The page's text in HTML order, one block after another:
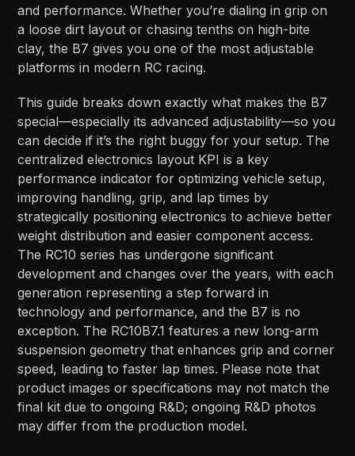
and performance. Whether you’re dialing in grip on
a loose dirt layout or chasing tenths on high-bite
clay, the B7 gives you one of the most adjustable
platforms in modern RC racing.
This guide breaks down exactly what makes the B7
special—especially its advanced adjustability—so you
can decide if it’s the right buggy for your setup. The
centralized electronics layout KPI is a key
performance indicator for optimizing vehicle setup,
improving handling, grip, and lap times by
strategically positioning electronics to achieve better
weight distribution and easier component access.
The RC10 series has undergone significant
development and changes over the years, with each
generation representing a step forward in
technology and performance, and the B7 is no
exception. The RC10B7.1 features a new long-arm
suspension geometry that enhances grip and corner
speed, leading to faster lap times. Please note that
product images or specifications may not match the
final kit due to ongoing R&D; ongoing R&D photos
may differ from the production model.